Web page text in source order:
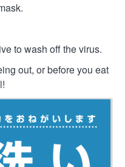
to wash off the virus.
out, or before you eat